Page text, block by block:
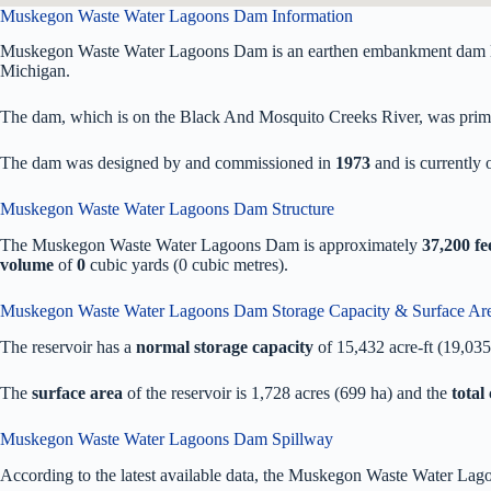
Muskegon Waste Water Lagoons Dam Information
Muskegon Waste Water Lagoons Dam is an earthen embankment
Michigan.
The dam, which is on the Black And Mosquito Creeks River, was
The dam was designed by and commissioned in 1973 and is currently
Muskegon Waste Water Lagoons Dam Structure
The Muskegon Waste Water Lagoons Dam is approximately 37,200
volume of0 cubic yards (0 cubic metres).
Muskegon Waste Water Lagoons Dam Storage Capacity & Surface
The reservoir has a normal storage capacity of 15,432 acre-ft
The surface area of the reservoir is 1,728 acres (699 ha) and the total
Muskegon Waste Water Lagoons Dam Spillway
According to the latest available data, the Muskegon Waste Water